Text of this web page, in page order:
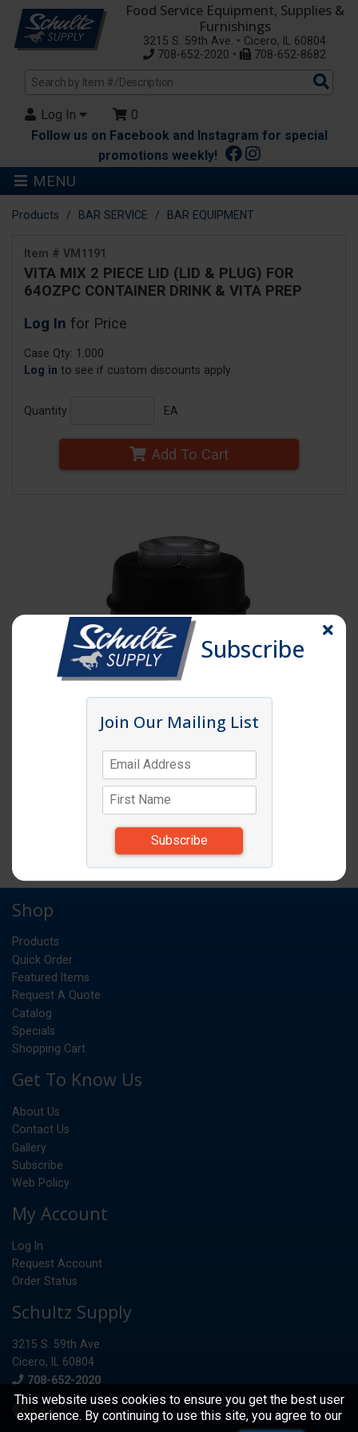
Food Service Equipment, Supplies &
Furnishings
3215 S. 59th Ave. • Cicero, IL 60804
708-652-2020 •
708-652-8682
Log In
0
Follow us on Facebook and Instagram for special
promotions weekly!
MENU
Products BAR SERVICE BAR EQUIPMENT
Item # VM1191
VITA MIX 2 PIECE LID (LID & PLUG) FOR
64OZPC CONTAINER DRINK & VITA PREP
Log In for Price
Case Qty: 1.000
Log in to see if custom discounts apply
Quantity EA
Add To Cart
Click image to enlarge
VITA MIX 2 PIECE LID (LID & PLUG) FOR
64OZPC CONTAINER DRINK & VITA PREP
*Items subject to change due to availability and
This website uses cookies to ensure you get the best user
experience. By continuing to use this site, you agree to our
Subscribe
Join Our Mailing List
Shop
Products
Quick Order
Featured Items
Request A Quote
Catalog
Specials
Shopping Cart
Get To Know Us
About Us
Contact Us
Gallery
Subscribe
Web Policy
My Account
Log In
Request Account
Order Status
Schultz Supply
3215 S. 59th Ave.
Cicero, IL 60804
Phone
708-652-2020